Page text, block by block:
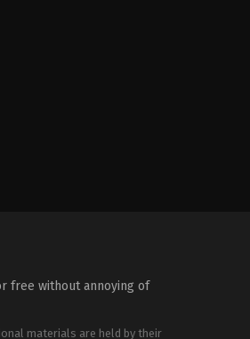
free without annoying of
materials are held by their